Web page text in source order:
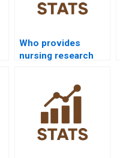
Who provides
nursing research